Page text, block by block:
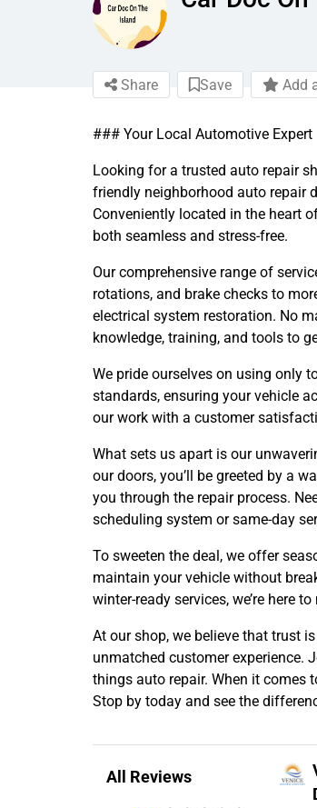
Share Save Add
### Your Local Automotive Expert
Looking for a trusted auto repair
friendly neighborhood auto repair
Conveniently located in the heart
both seamless and stress-free.
Our comprehensive range of
rotations, and brake checks to
electrical system restoration. No
knowledge, training, and tools to
We pride ourselves on using only
standards, ensuring your vehicle
our work with a customer
What sets us apart is our
our doors, you’ll be greeted by a
you through the repair process.
scheduling system or same-day
To sweeten the deal, we offer
maintain your vehicle without
winter-ready services, we’re here
At our shop, we believe that trust
unmatched customer experience.
things auto repair. When it comes
Stop by today and see the
All Reviews